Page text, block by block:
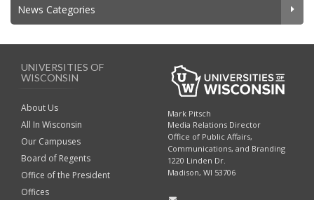
News Categories
UNIVERSITIES OF
WISCONSIN
About Us
All In Wisconsin
Our Campuses
Board of Regents
Office of the President
Offices
Mark Pitsch
Media Relations Director
Office of Public Affairs,
Communications, and Branding
1220 Linden Dr.
Madison, WI 53706